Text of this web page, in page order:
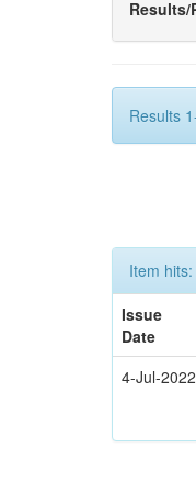
Results/
Results
Item hits:
Issue
Date
4-Jul-2022